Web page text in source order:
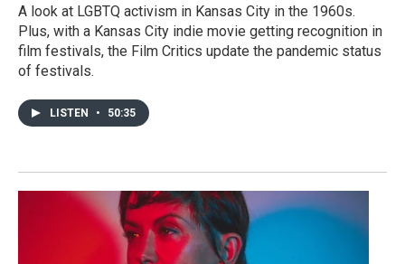
A look at LGBTQ activism in Kansas City in the 1960s.
Plus, with a Kansas City indie movie getting recognition in
film festivals, the Film Critics update the pandemic status
of festivals.
LISTEN • 50:35